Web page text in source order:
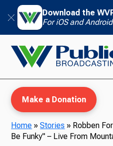
Download the
For iOS and Android
Make a Donation
Home »Stories » Robben
Be Funky" – Live From